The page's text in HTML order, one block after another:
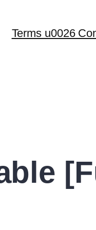
Terms u0026